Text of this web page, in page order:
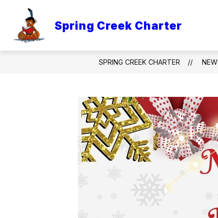
content
Spring Creek Charter
CHARTER BOARD AND TITLE 1
SPRING CREEK CHARTER